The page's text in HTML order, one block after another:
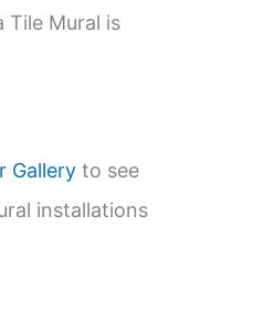
Tile Mural is
Gallery to see
installations